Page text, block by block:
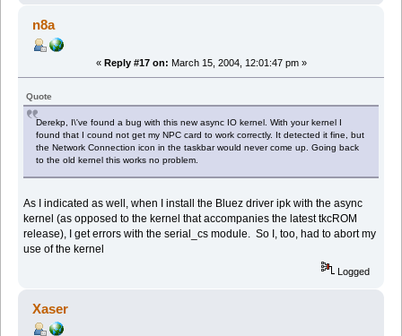
n8a
« Reply #17 on: March 15, 2004, 12:01:47 pm »
Quote
Derekp, I\'ve found a bug with this new async IO kernel. With your kernel I
found that I cound not get my NPC card to work correctly. It detected it fine, but
the Network Connection icon in the taskbar would never come up. Going back
to the old kernel this works no problem.
As I indicated as well, when I install the Bluez driver ipk with the async
kernel (as opposed to the kernel that accompanies the latest tkcROM
release), I get errors with the serial_cs module. So I, too, had to abort my
use of the kernel
Logged
Xaser